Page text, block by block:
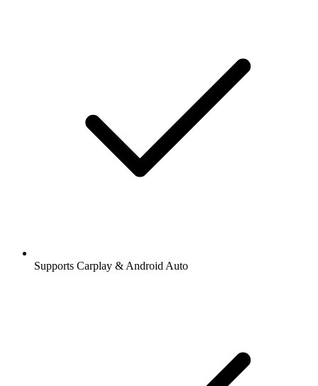
Supports Carplay & Android Auto